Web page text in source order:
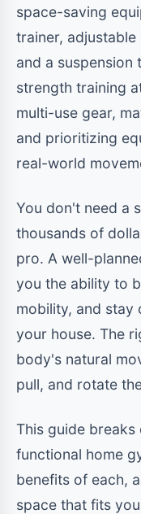
space-saving
trainer,
and a
strength training
multi-use gear,
and prioritizing
real-world
You don't need a
thousands of
pro. A well-
you the ability to
mobility, and
your house. The
body's natural
pull, and rotate
This guide
functional home
benefits of each,
space that fits